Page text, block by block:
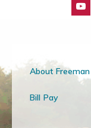
About Freeman
Bill Pay